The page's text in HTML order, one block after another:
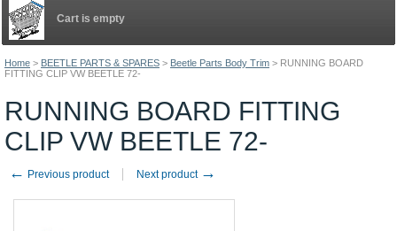
Home > BEETLE PARTS & SPARES > Beetle Parts Body Trim > RUNNING BOARD
FITTING CLIP VW BEETLE 72-
RUNNING BOARD FITTING
CLIP VW BEETLE 72-
← Previous product Next product →
Cart is empty